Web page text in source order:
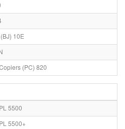
10E
(PC) 820
5500
5500+